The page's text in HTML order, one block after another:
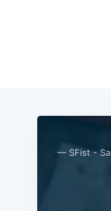
— SFist -